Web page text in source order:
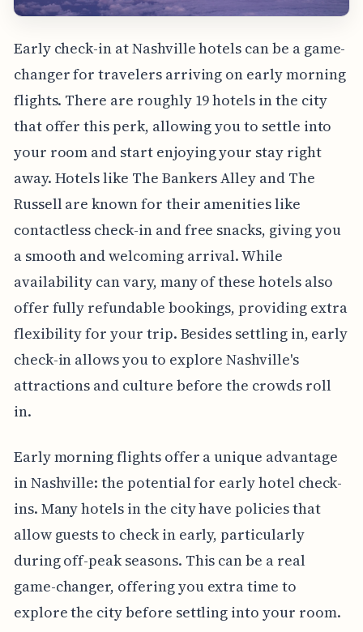
Early check-in at Nashville hotels can be a game-
changer for travelers arriving on early morning
flights. There are roughly 19 hotels in the city
that offer this perk, allowing you to settle into
your room and start enjoying your stay right
away. Hotels like The Bankers Alley and The
Russell are known for their amenities like
contactless check-in and free snacks, giving you
a smooth and welcoming arrival. While
availability can vary, many of these hotels also
offer fully refundable bookings, providing extra
flexibility for your trip. Besides settling in, early
check-in allows you to explore Nashville's
attractions and culture before the crowds roll
in.
Early morning flights offer a unique advantage
in Nashville: the potential for early hotel check-
ins. Many hotels in the city have policies that
allow guests to check in early, particularly
during off-peak seasons. This can be a real
game-changer, offering you extra time to
explore the city before settling into your room.